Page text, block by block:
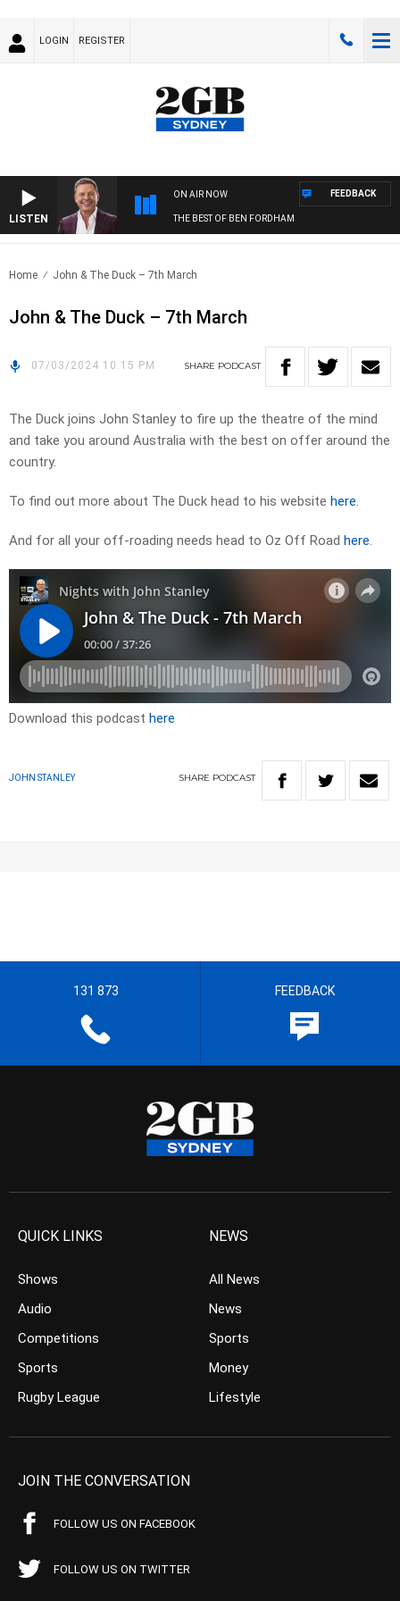
LOGIN REGISTER
LISTEN
ON AIR NOW
THE BEST OF BEN FORDHAM
FEEDBACK
Home John & The Duck – 7th March
John & The Duck – 7th March
07/03/2024 10:15 PM SHARE PODCAST
The Duck joins John Stanley to fire up the theatre of the mind
and take you around Australia with the best on offer around the
country.
To find out more about The Duck head to his website here.
And for all your off-roading needs head to Oz Off Road here.
Download this podcast here
JOHN STANLEY SHARE PODCAST
131 873 FEEDBACK
QUICK LINKS
Shows
Audio
Competitions
Sports
Rugby League
NEWS
All News
News
Sports
Money
Lifestyle
JOIN THE CONVERSATION
FOLLOW US ON FACEBOOK
FOLLOW US ON TWITTER